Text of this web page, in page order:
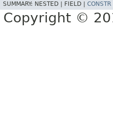
SUMMARY: NESTED | FIELD | CONSTR
Copyright ©